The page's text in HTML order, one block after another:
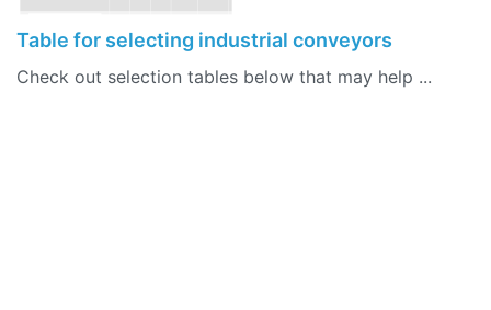
Table for selecting industrial conveyors
Check out selection tables below that may help ...